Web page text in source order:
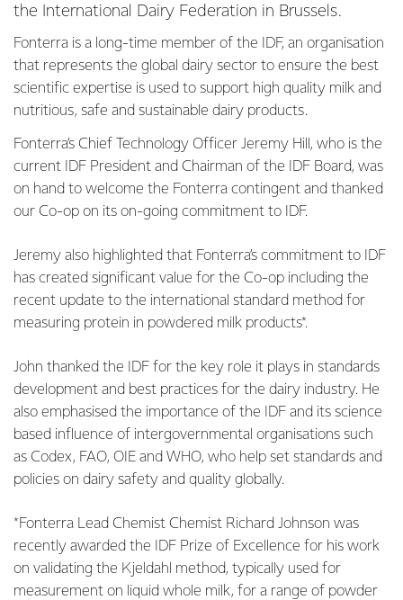
the International Dairy Federation in Brussels.
Fonterra is a long-time member of the IDF, an organisation
that represents the global dairy sector to ensure the best
scientific expertise is used to support high quality milk and
nutritious, safe and sustainable dairy products.
Fonterra’s Chief Technology Officer Jeremy Hill, who is the
current IDF President and Chairman of the IDF Board, was
on hand to welcome the Fonterra contingent and thanked
our Co-op on its on-going commitment to IDF.
Jeremy also highlighted that Fonterra’s commitment to IDF
has created significant value for the Co-op including the
recent update to the international standard method for
measuring protein in powdered milk products*.
John thanked the IDF for the key role it plays in standards
development and best practices for the dairy industry. He
also emphasised the importance of the IDF and its science
based influence of intergovernmental organisations such
as Codex, FAO, OIE and WHO, who help set standards and
policies on dairy safety and quality globally.
*Fonterra Lead Chemist Chemist Richard Johnson was
recently awarded the IDF Prize of Excellence for his work
on validating the Kjeldahl method, typically used for
measurement on liquid whole milk, for a range of powder